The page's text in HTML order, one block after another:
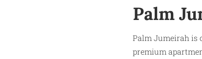
Palm
Palm Jumeirah is
premium